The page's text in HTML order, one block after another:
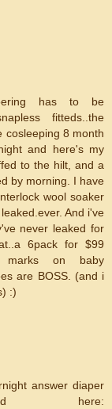
has to be
fitteds..the
cosleeping 8 month
and here's my
to the hilt, and a
by morning. I have
wool soaker
And i've
never leaked for
6pack for $99
marks on baby
are BOSS. (and i
:)
answer diaper
here: